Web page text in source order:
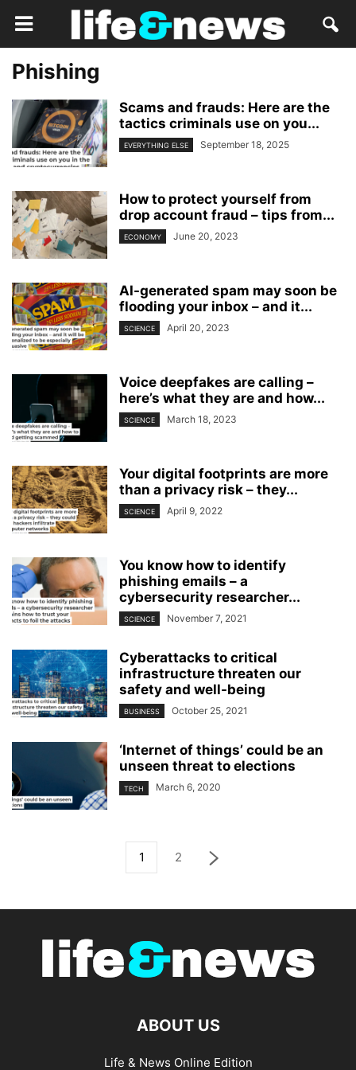
Phishing
Scams and frauds: Here are the
tactics criminals use on you...
EVERYTHING ELSE September 18, 2025
How to protect yourself from
drop account fraud – tips from...
ECONOMY June 20, 2023
AI-generated spam may soon be
flooding your inbox – and it...
SCIENCE April 20, 2023
Voice deepfakes are calling –
here’s what they are and how...
SCIENCE March 18, 2023
Your digital footprints are more
than a privacy risk – they...
SCIENCE April 9, 2022
You know how to identify
phishing emails – a
cybersecurity researcher...
SCIENCE November 7, 2021
Cyberattacks to critical
infrastructure threaten our
safety and well-being
BUSINESS October 25, 2021
‘Internet of things’ could be an
unseen threat to elections
TECH March 6, 2020
1 2
ABOUT US
Life & News Online Edition